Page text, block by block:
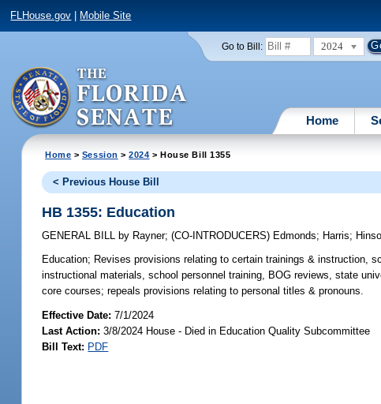
FLHouse.gov Mobile Site
Go to Bill: 2024
Home
Home > Session >2024 > House Bill 1355
< Previous House Bill
HB 1355: Education
GENERAL BILL by Rayner;(CO-INTRODUCERS) Edmonds; Harris;
Education; Revises provisions relating to certain trainings & instruction,
instructional materials, school personnel training, BOG reviews, state
core courses; repeals provisions relating to personal titles & pronouns.
Effective Date:7/1/2024
Last Action: 3/8/2024 House - Died in Education Quality Subcommittee
Bill Text: PDF